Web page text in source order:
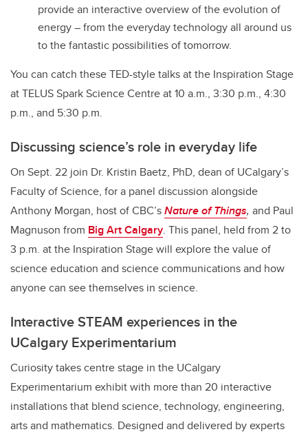
provide an interactive overview of the evolution of
energy – from the everyday technology all around us
to the fantastic possibilities of tomorrow.
You can catch these TED-style talks at the Inspiration Stage
at TELUS Spark Science Centre at 10 a.m., 3:30 p.m., 4:30
p.m., and 5:30 p.m.
Discussing science’s role in everyday life
On Sept. 22 join Dr. Kristin Baetz, PhD, dean of UCalgary’s
Faculty of Science, for a panel discussion alongside
Anthony Morgan, host of CBC’sNature of Things, and Paul
Magnuson from Big Art Calgary. This panel, held from 2 to
3 p.m. at the Inspiration Stage will explore the value of
science education and science communications and how
anyone can see themselves in science.
Interactive STEAM experiences in the
UCalgary Experimentarium
Curiosity takes centre stage in the UCalgary
Experimentarium exhibit with more than 20 interactive
installations that blend science, technology, engineering,
arts and mathematics. Designed and delivered by experts